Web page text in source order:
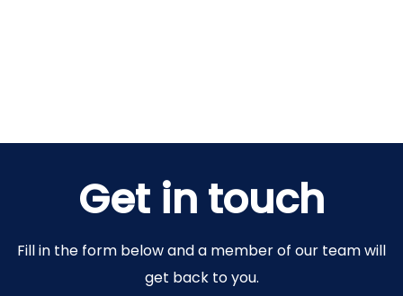
Get in touch
Fill in the form below and a member of our team will
get back to you.